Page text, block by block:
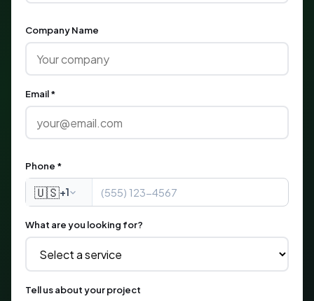
Company Name
Email *
Phone *
🇺🇸+1
What are you looking for?
Tell us about your project